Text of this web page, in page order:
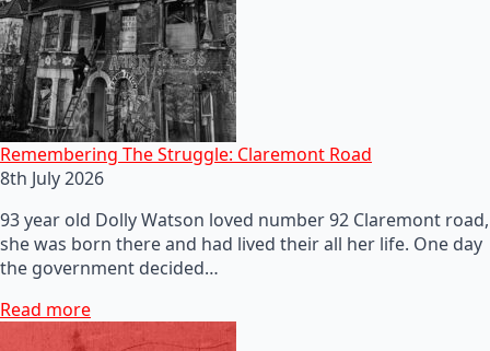
Remembering The Struggle: Claremont Road
8th July 2026
93 year old Dolly Watson loved number 92 Claremont road,
she was born there and had lived their all her life. One day
the government decided…
Read more